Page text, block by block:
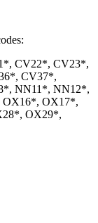
CV22*, CV23*,
CV37*,
NN11*, NN12*,
OX17*,
OX29*,